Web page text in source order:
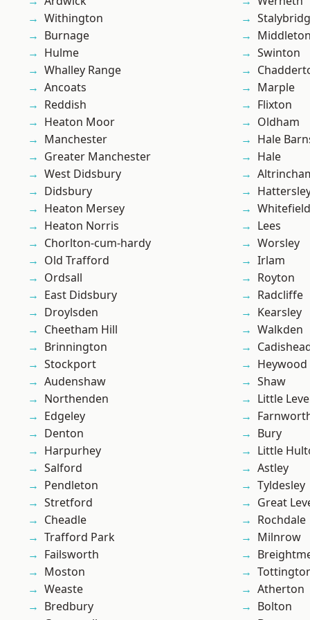
Withington
Burnage
Hulme
Whalley Range
Ancoats
Reddish
Heaton Moor
Manchester
Greater Manchester
West Didsbury
Didsbury
Heaton Mersey
Heaton Norris
Chorlton-cum-hardy
Old Trafford
Ordsall
East Didsbury
Droylsden
Cheetham Hill
Brinnington
Stockport
Audenshaw
Northenden
Edgeley
Denton
Harpurhey
Salford
Pendleton
Stretford
Cheadle
Trafford Park
Failsworth
Moston
Weaste
Bredbury
Middleton
Swinton
Marple
Flixton
Oldham
Hale
Hale
Whitefield
Lees
Worsley
Irlam
Royton
Radcliffe
Kearsley
Walkden
Heywood
Shaw
Little
Bury
Little
Astley
Tyldesley
Great
Rochdale
Milnrow
Atherton
Bolton